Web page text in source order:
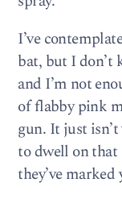
I’ve
bat, but I don’t
and I’m not
of flabby pink
gun. It just
to dwell on that
they’ve marked